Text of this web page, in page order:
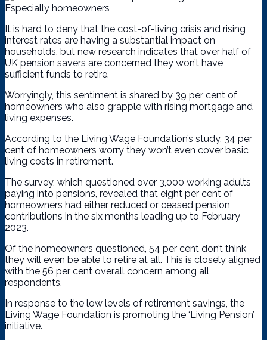
It is hard to deny that the cost-of-living crisis and rising
interest rates are having a substantial impact on
households, but new research indicates that over half of
UK pension savers are concerned they won’t have
sufficient funds to retire.
Worryingly, this sentiment is shared by 39 per cent of
homeowners who also grapple with rising mortgage and
living expenses.
According to the Living Wage Foundation’s study, 34 per
cent of homeowners worry they won’t even cover basic
living costs in retirement.
The survey, which questioned over 3,000 working adults
paying into pensions, revealed that eight per cent of
homeowners had either reduced or ceased pension
contributions in the six months leading up to February
2023.
Of the homeowners questioned, 54 per cent don’t think
they will even be able to retire at all. This is closely aligned
with the 56 per cent overall concern among all
respondents.
In response to the low levels of retirement savings, the
Living Wage Foundation is promoting the ‘Living Pension’
initiative.